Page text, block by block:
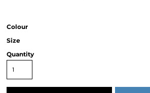
Colour
Size
Quantity